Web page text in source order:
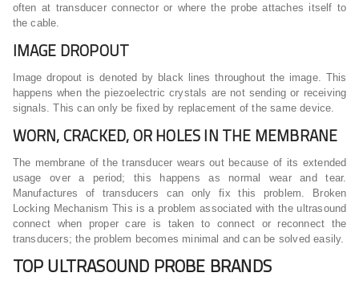
often at transducer connector or where the probe attaches itself to
the cable.
IMAGE DROPOUT
Image dropout is denoted by black lines throughout the image. This
happens when the piezoelectric crystals are not sending or receiving
signals. This can only be fixed by replacement of the same device.
WORN, CRACKED, OR HOLES IN THE MEMBRANE
The membrane of the transducer wears out because of its extended
usage over a period; this happens as normal wear and tear.
Manufactures of transducers can only fix this problem. Broken
Locking Mechanism This is a problem associated with the ultrasound
connect when proper care is taken to connect or reconnect the
transducers; the problem becomes minimal and can be solved easily.
TOP ULTRASOUND PROBE BRANDS